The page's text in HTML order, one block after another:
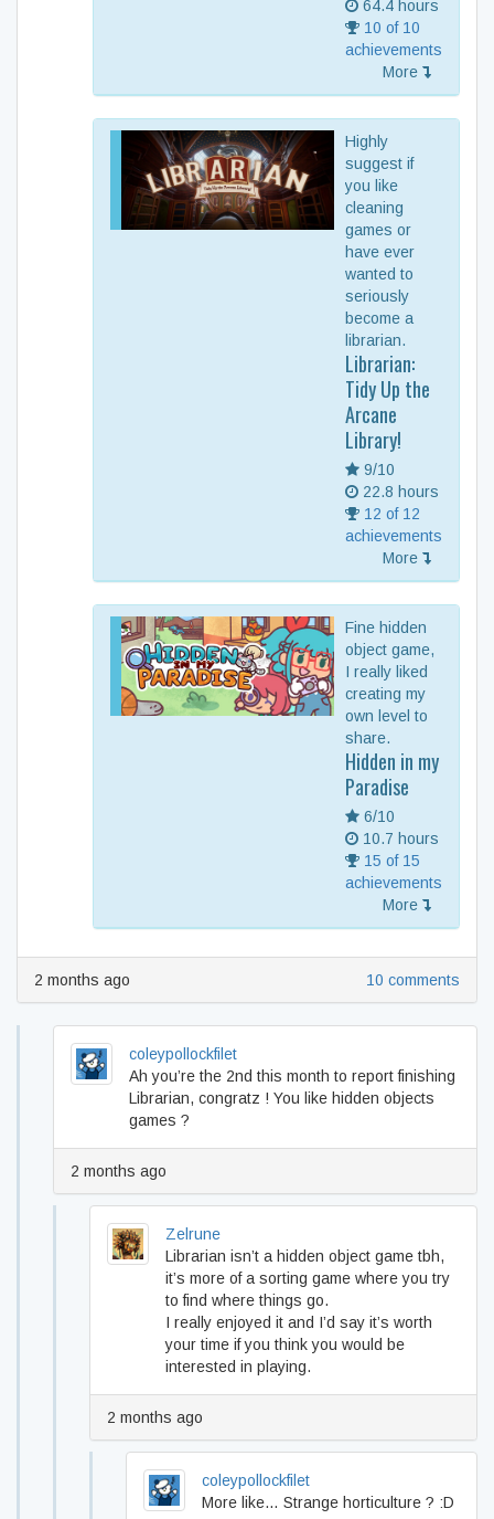
64.4 hours
10 of 10
achievements
More
Highly
suggest if
you like
cleaning
games or
have ever
wanted to
seriously
become a
librarian.
Librarian:
Tidy Up the
Arcane
Library!
9/10
22.8 hours
12 of 12
achievements
More
Fine hidden
object game,
I really liked
creating my
own level to
share.
Hidden in my
Paradise
6/10
10.7 hours
15 of 15
achievements
More
2 months ago 10 comments
coleypollockfilet
Ah you’re the 2nd this month to report finishing
Librarian, congratz ! You like hidden objects
games ?
2 months ago
Zelrune
Librarian isn’t a hidden object game tbh,
it’s more of a sorting game where you try
to find where things go.
I really enjoyed it and I’d say it’s worth
your time if you think you would be
interested in playing.
2 months ago
coleypollockfilet
More like… Strange horticulture ? :D